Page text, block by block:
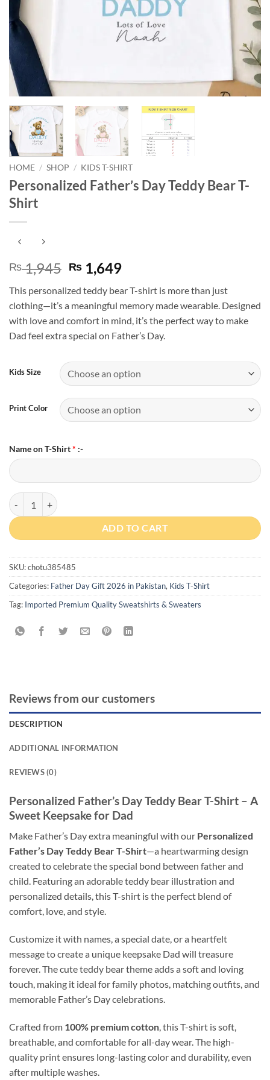
HOME / SHOP / KIDS T-SHIRT
Personalized Father’s Day Teddy Bear T-
Shirt
₨1,945 Original
price
was:
₨ 1,945.
₨ 1,649Current
is:
₨ 1,649.
This personalized teddy bear T-shirt is more than just
clothing—it’s a meaningful memory made wearable. Designed
with love and comfort in mind, it’s the perfect way to make
Dad feel extra special on Father’s Day.
Kids Size
Print Color
Name on T-Shirt* :-
Personalized Father’s Day Teddy Bear T-Shirt quantity
ADD TO CART
SKU:chotu385485
Categories: Father Day Gift 2026 in Pakistan, Kids T-Shirt
Tag: Imported Premium Quality Sweatshirts & Sweaters
Reviews from our customers
DESCRIPTION
ADDITIONAL INFORMATION
REVIEWS (0)
Personalized Father’s Day Teddy Bear T-Shirt – A
Sweet Keepsake for Dad
Make Father’s Day extra meaningful with our Personalized
Father’s Day Teddy Bear T-Shirt—a heartwarming design
created to celebrate the special bond between father and
child. Featuring an adorable teddy bear illustration and
personalized details, this T-shirt is the perfect blend of
comfort, love, and style.
Customize it with names, a special date, or a heartfelt
message to create a unique keepsake Dad will treasure
forever. The cute teddy bear theme adds a soft and loving
touch, making it ideal for family photos, matching outfits, and
memorable Father’s Day celebrations.
Crafted from 100% premium cotton, this T-shirt is soft,
breathable, and comfortable for all-day wear. The high-
quality print ensures long-lasting color and durability, even
after multiple washes.